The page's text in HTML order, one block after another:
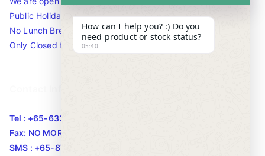
Public Holidays.
No Lunch Break
Only Closed for CNY
Tel : +65-63346455/63341373
Fax: NO MORE FAX
SMS : +65-87776955
How can I help you? :) Do you
need product or stock status?
05:40